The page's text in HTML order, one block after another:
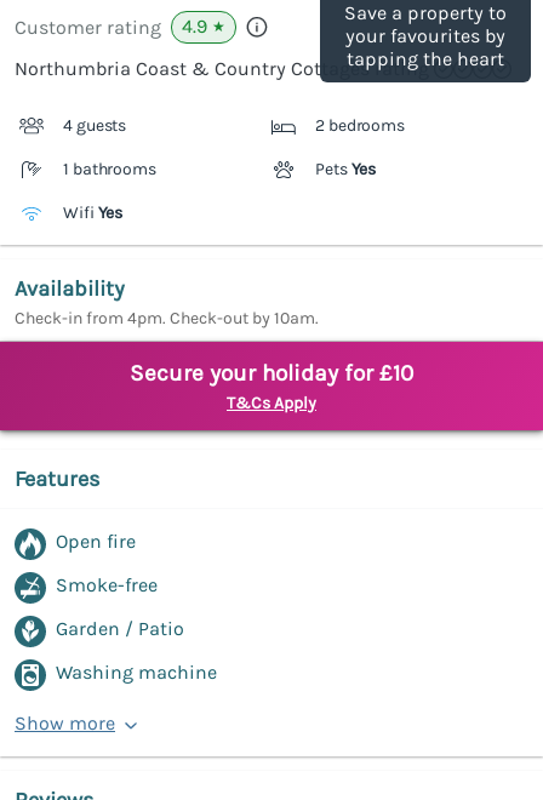
Save a property to
your favourites by
tapping the heart
Customer rating 4.9 ★
Northumbria Coast & Country Cottages rating
4 guests 2 bedrooms
1 bathrooms PetsYes
Wifi Yes
Availability
Check-in from 4pm. Check-out by 10am.
Secure your holiday for £10
T&Cs Apply
Features
Open fire
Smoke-free
Garden / Patio
Washing machine
Show more